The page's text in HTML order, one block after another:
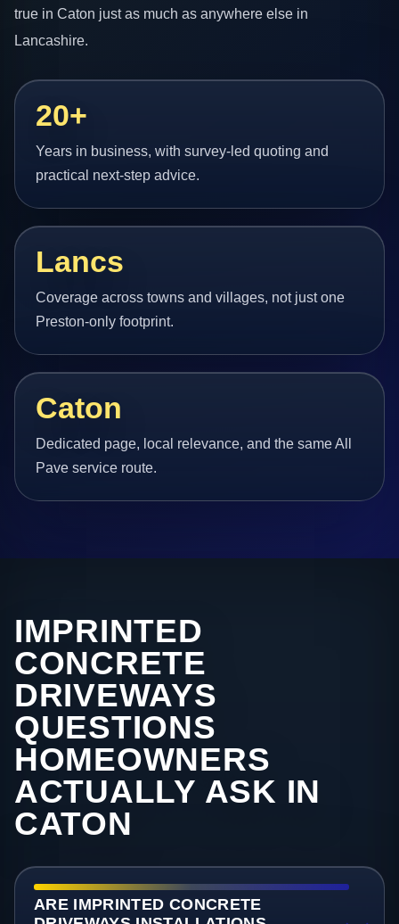
true in Caton just as much as anywhere else in
Lancashire.
20+
Years in business, with survey-led quoting and
practical next-step advice.
Lancs
Coverage across towns and villages, not just one
Preston-only footprint.
Caton
Dedicated page, local relevance, and the same All
Pave service route.
IMPRINTED
CONCRETE
DRIVEWAYS
QUESTIONS
HOMEOWNERS
ACTUALLY ASK IN
CATON
ARE IMPRINTED CONCRETE